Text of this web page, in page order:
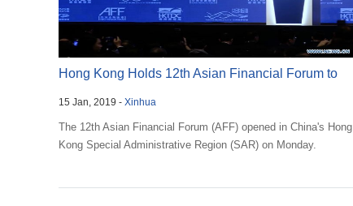
Hong Kong Holds 12th Asian Financial Forum to
Discuss Ec...
15 Jan, 2019 - Xinhua
The 12th Asian Financial Forum (AFF) opened in China's Hong
Kong Special Administrative Region (SAR) on Monday.